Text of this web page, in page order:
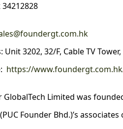
34212828
Unit 3202, 32/F, Cable TV
https://
GlobalTech Limited was
Founder Bhd.)’s